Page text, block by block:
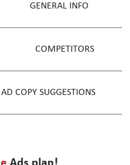
GENERAL INFO
COMPETITORS
AD COPY SUGGESTIONS